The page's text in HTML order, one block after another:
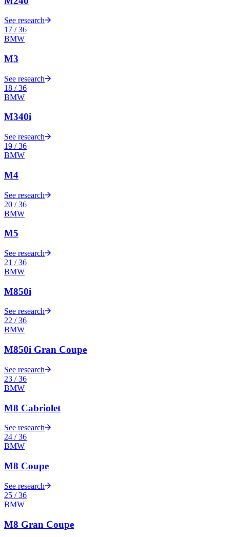
See research
17 /36
BMW
M3
See research
18 /36
BMW
M340i
See research
19 /36
BMW
M4
See research
20 /36
BMW
M5
See research
21 /36
BMW
M850i
See research
22 /36
BMW
M850i Gran Coupe
See research
23 /36
BMW
M8 Cabriolet
See research
24 /36
BMW
M8 Coupe
See research
25 /36
BMW
M8 Gran Coupe